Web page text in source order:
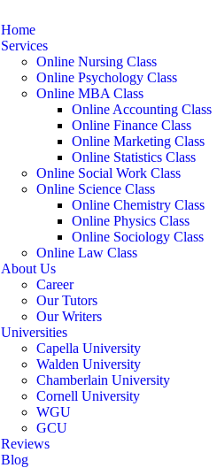
Home
Services
Online Nursing Class
Online Psychology Class
Online MBA Class
Online Accounting Class
Online Finance Class
Online Marketing Class
Online Statistics Class
Online Social Work Class
Online Science Class
Online Chemistry Class
Online Physics Class
Online Sociology Class
Online Law Class
About Us
Career
Our Tutors
Our Writers
Universities
Capella University
Walden University
Chamberlain University
Cornell University
WGU
GCU
Reviews
Blog